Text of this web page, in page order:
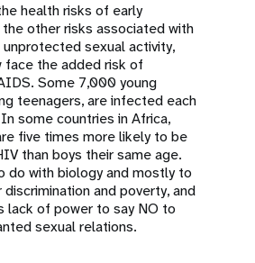
health risks of early
the other risks associated with
sexual activity,
face the added risk of
Some 7,000 young
teenagers, are infected each
some countries in Africa,
five times more likely to be
than boys their same age.
do with biology and mostly to
and poverty, and
lack of power to say NO to
sexual relations.